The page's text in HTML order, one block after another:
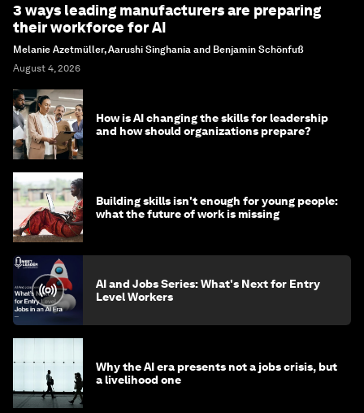
3 ways leading manufacturers are preparing
their workforce for AI
Melanie Azetmüller, Aarushi Singhania and Benjamin Schönfuß
August 4, 2026
How is AI changing the skills for leadership
and how should organizations prepare?
Building skills isn't enough for young people:
what the future of work is missing
AI and Jobs Series: What's Next for Entry
Level Workers
Why the AI era presents not a jobs crisis, but
a livelihood one